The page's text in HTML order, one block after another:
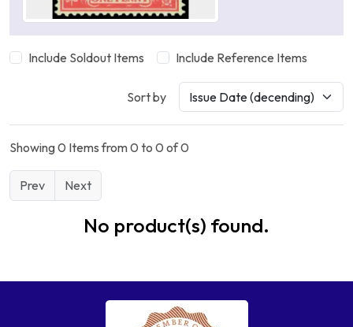
Include Soldout Items Include Reference Items
Sort by
Showing 0 Items from 0 to 0 of 0
Prev Next
No product(s) found.